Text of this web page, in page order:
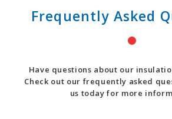
Frequently Asked
Have questions about our
Check out our frequently asked
us today for more